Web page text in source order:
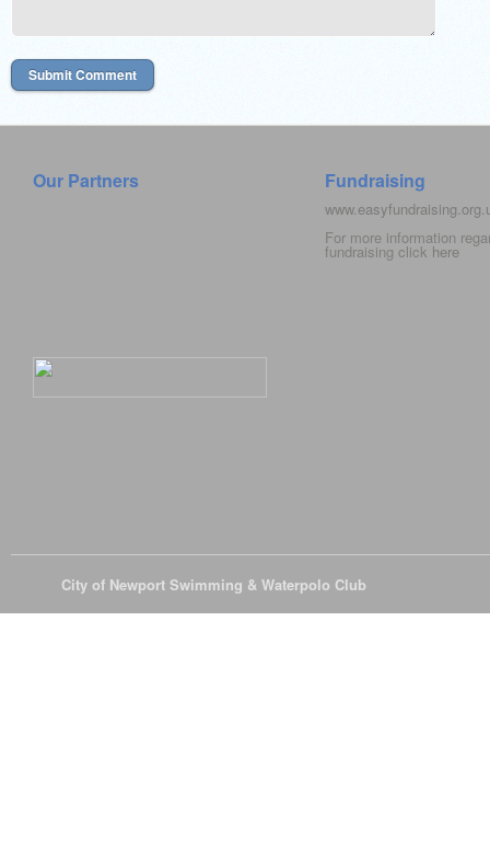
Our Partners Fundraising
For more information
fundraising click here
City of Newport Swimming & Waterpolo Club